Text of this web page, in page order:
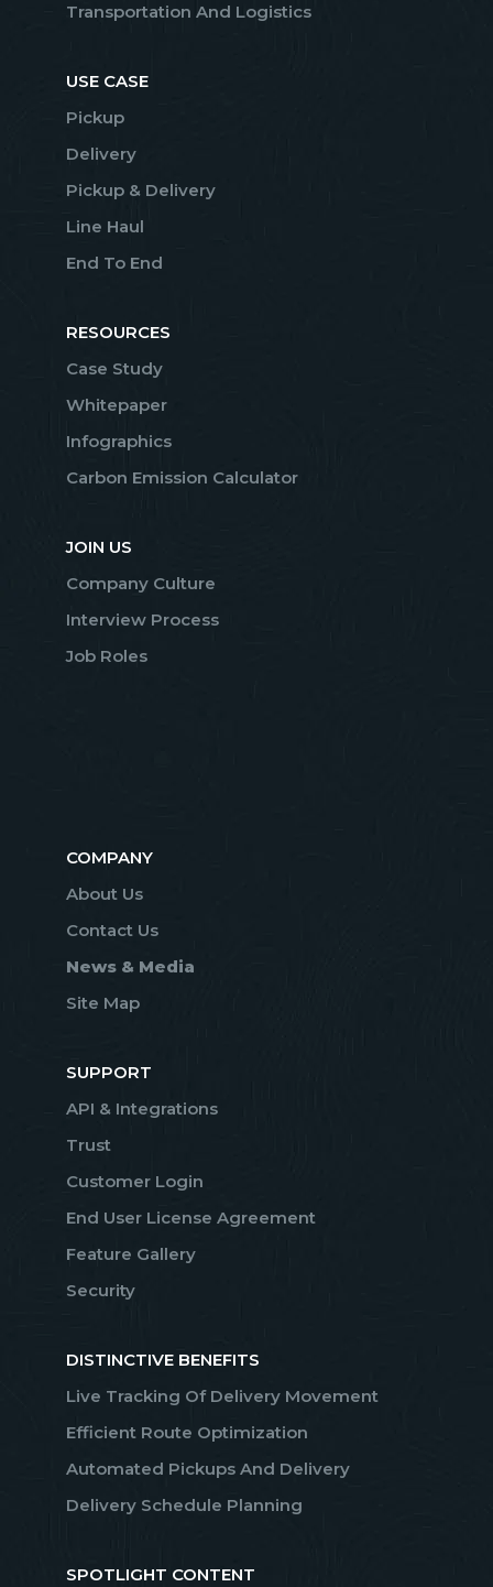
Transportation And Logistics
USE CASE
Pickup
Delivery
Pickup & Delivery
Line Haul
End To End
RESOURCES
Case Study
Whitepaper
Infographics
Carbon Emission Calculator
JOIN US
Company Culture
Interview Process
Job Roles
COMPANY
About Us
Contact Us
News & Media
Site Map
SUPPORT
API & Integrations
Trust
Customer Login
End User License Agreement
Feature Gallery
Security
DISTINCTIVE BENEFITS
Live Tracking Of Delivery Movement
Efficient Route Optimization
Automated Pickups And Delivery
Delivery Schedule Planning
SPOTLIGHT CONTENT